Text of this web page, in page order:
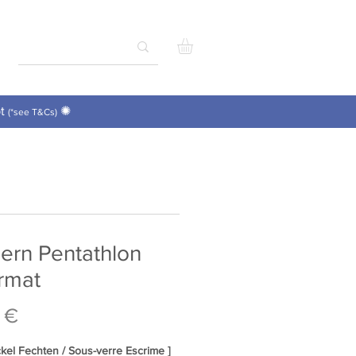
(*see T&Cs) ✺
Pentathlon
€
Fechten / Sous-verre Escrime ]